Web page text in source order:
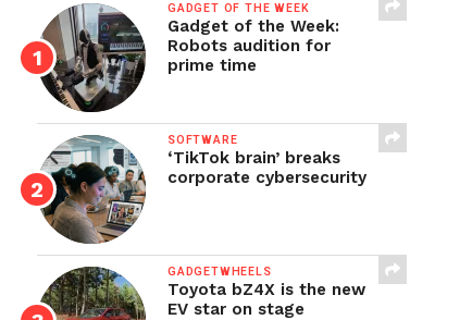
GADGET OF THE WEEK
Gadget of the Week:
Robots audition for
prime time
SOFTWARE
‘TikTok brain’ breaks
corporate cybersecurity
GADGETWHEELS
Toyota bZ4X is the new
EV star on stage